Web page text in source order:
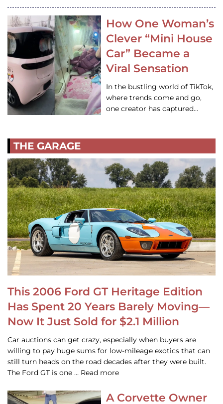
How One Woman’s
Clever “Mini House
Car” Became a
Viral Sensation
In the bustling world of TikTok,
where trends come and go,
one creator has captured…
THE GARAGE
This 2006 Ford GT Heritage Edition
Has Spent 20 Years Barely Moving—
Now It Just Sold for $2.1 Million
Car auctions can get crazy, especially when buyers are
willing to pay huge sums for low-mileage exotics that can
still turn heads on the road decades after they were built.
The Ford GT is one … Read more
A Corvette Owner